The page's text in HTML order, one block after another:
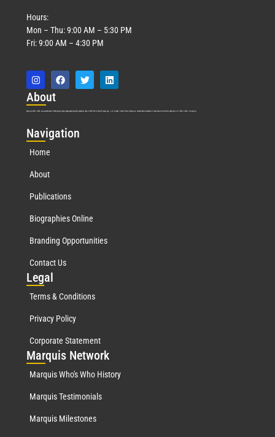
Hours:
Mon – Thu: 9:00 AM – 5:30 PM
Fri: 9:00 AM – 4:30 PM
About
Marquis Who’s Who was established in 1898 and promptly began publishing biographical data in 1899. More than127years ago, our founder, Albert Nelson Marquis, established a standard of excellence with the first publication of Who’s Who in America.
Navigation
Home
About
Publications
Biographies Online
Branding Opportunities
Contact Us
Legal
Terms & Conditions
Privacy Policy
Corporate Statement
Marquis Network
Marquis Who's Who History
Marquis Testimonials
Marquis Milestones